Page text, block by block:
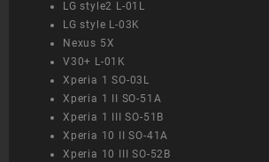
LG style2 L-01L
LG style L-03K
Nexus 5X
V30+ L-01K
Xperia 1 SO-03L
Xperia 1 II SO-51A
Xperia 1 III SO-51B
Xperia 10 II SO-41A
Xperia 10 III SO-52B